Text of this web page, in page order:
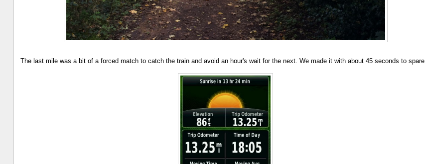
The last mile was a bit of a forced match to catch the train and avoid an hour's wait for the next. We made it with about 45 seconds to spare.